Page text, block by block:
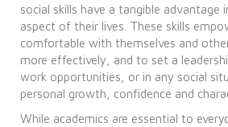
social skills have a tangible advantage
aspect of their lives. These skills
comfortable with themselves and
more effectively, and to set a
work opportunities, or in any social
personal growth, confidence and
While academics are essential to